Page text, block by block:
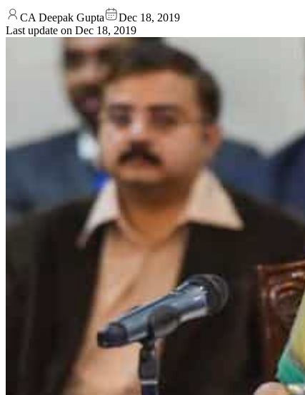
CA Deepak Gupta
Dec 18, 2019
Last update on Dec 18, 2019